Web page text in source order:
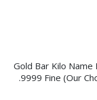
Gold Bar Kilo Name
.9999 Fine (Our